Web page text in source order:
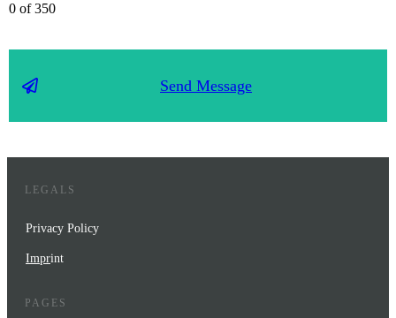
0 of 350
Send Message
LEGALS
Privacy Policy
Imprint
PAGES